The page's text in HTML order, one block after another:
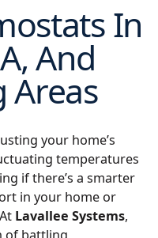
In
And
Areas
your home’s
temperatures
if there’s a smarter
in your home or
Lavallee Systems,